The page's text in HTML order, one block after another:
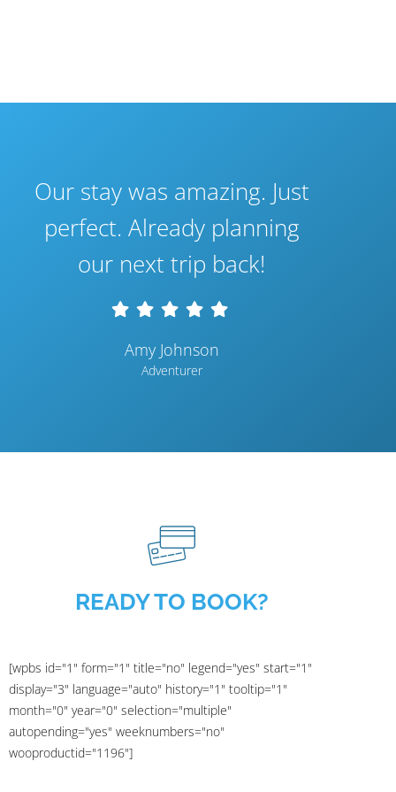
Our stay was amazing. Just
perfect. Already planning
our next trip back!
Amy Johnson
Adventurer
READY TO BOOK?
[wpbs id="1" form="1" title="no" legend="yes" start="1"
display="3" language="auto" history="1" tooltip="1"
month="0" year="0" selection="multiple"
autopending="yes" weeknumbers="no"
wooproductid="1196"]